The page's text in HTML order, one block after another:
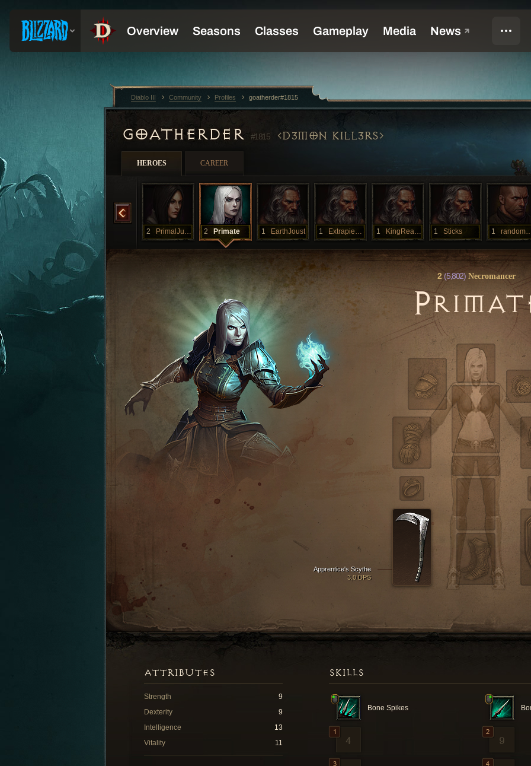
GOATHERDER #1815 D3MON KILL3RS
HEROES CAREER
MoarPrimals 2 PrimalJunkie 2 Primate 1 EarthJoust 1 Extrapieces 1 KingReakor 1 Sticks 1
2 (5,802)Necromancer
P
Apprentice's Scythe
3.0 DPS
SKILLS
Bone Spikes
ATTRIBUTES
Strength
9
Dexterity
9
Intelligence
13
Vitality
11
Diablo III Community Profiles goatherder#1815